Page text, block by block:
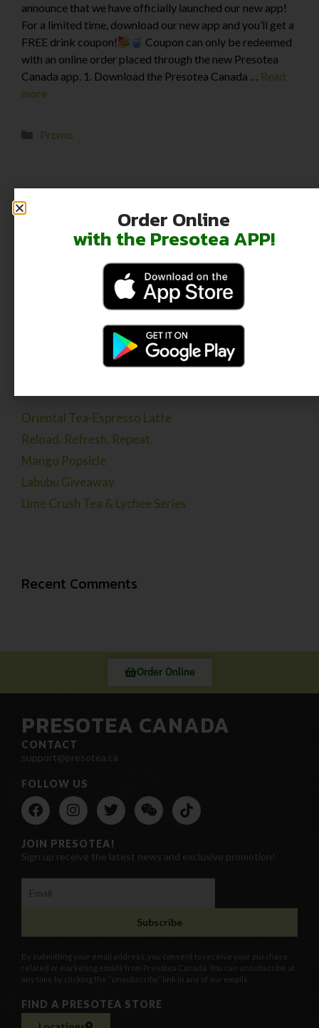
announce that we have officially launched our new app!
For a limited time, download our new app and you’ll get a
FREE drink coupon!
Coupon can only be redeemed
with an online order placed through the new Presotea
Canada app. 1. Download the Presotea Canada … Read
more
Promo
←
Oriental Tea-Espresso Latte
Reload. Refresh. Repeat.
Mango Popsicle
Labubu Giveaway
Lime Crush Tea & Lychee Series
Recent Comments
Order Online
PRESOTEA CANADA
CONTACT
support@presotea.ca
FOLLOW US
JOIN PRESOTEA!
Sign up receive the latest news and exclusive promotion!
By submitting your email address, you consent to receive your purchase
related or marketing emails from Presotea Canada. You can unsubscribe at
any time by clicking the “unsubscribe” link in any of our emails.
FIND A PRESOTEA STORE
Order Online
with the Presotea APP!